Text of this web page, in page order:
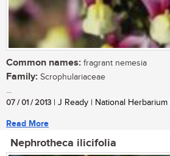
Common names: fragrant nemesia
Family: Scrophulariaceae
...
07 / 01 / 2013 | J Ready | National Herbarium
Read More
Nephrotheca ilicifolia